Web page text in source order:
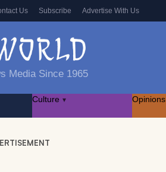
Us Subscribe Advertise With Us
Media Since 1965
Culture ▾ Opinions